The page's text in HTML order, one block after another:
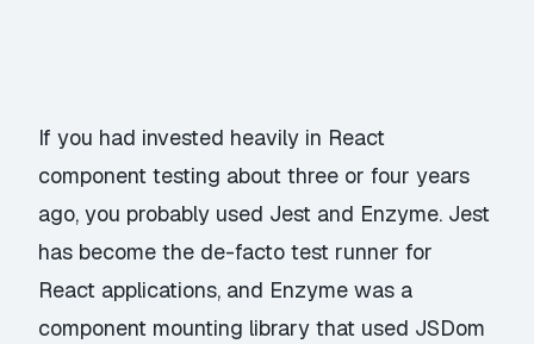
If you had invested heavily in React
component testing about three or four years
ago, you probably used Jest and Enzyme. Jest
has become the de-facto test runner for
React applications, and Enzyme was a
component mounting library that used JSDom